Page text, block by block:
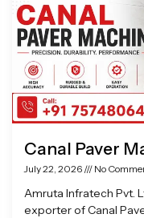
Canal Paver
July 22, 2026 No
Amruta Infratech Pvt.
exporter of Canal